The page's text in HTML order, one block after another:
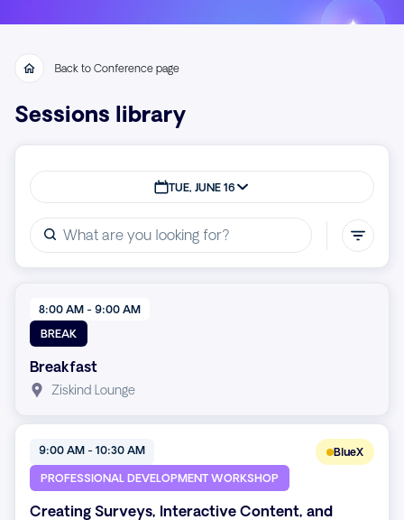
Back to Conference page
Sessions library
TUE, JUNE 16
8:00 AM - 9:00 AM
BREAK
Breakfast
Ziskind Lounge
9:00 AM - 10:30 AM BlueX
PROFESSIONAL DEVELOPMENT WORKSHOP
Creating Surveys, Interactive Content, and